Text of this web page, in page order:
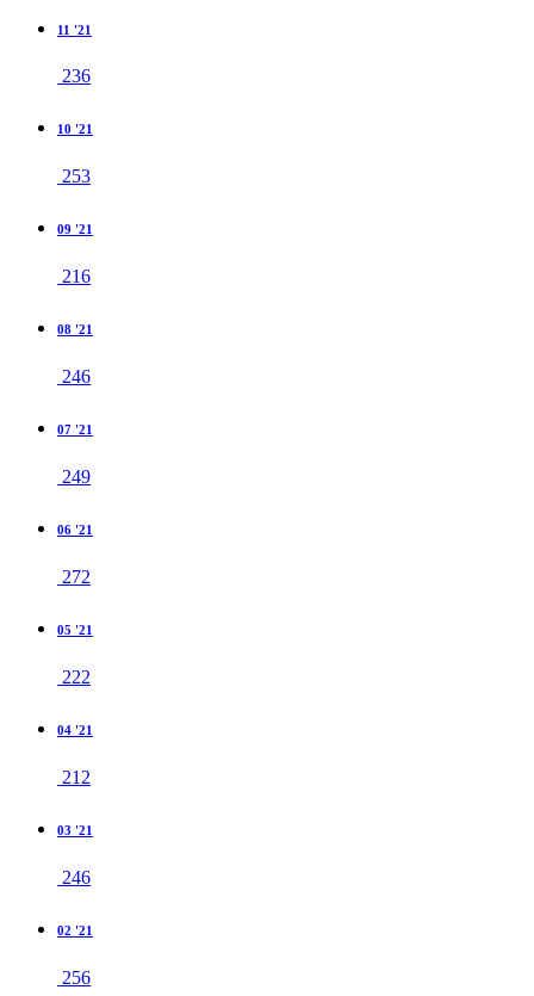
11 '21
236
10 '21
253
09 '21
216
08 '21
246
07 '21
249
06 '21
272
05 '21
222
04 '21
212
03 '21
246
02 '21
256